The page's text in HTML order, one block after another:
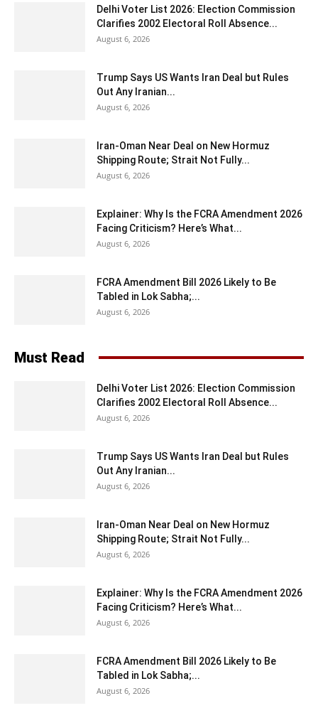
Delhi Voter List 2026: Election Commission
Clarifies 2002 Electoral Roll Absence...
August 6, 2026
Trump Says US Wants Iran Deal but Rules
Out Any Iranian...
August 6, 2026
Iran-Oman Near Deal on New Hormuz
Shipping Route; Strait Not Fully...
August 6, 2026
Explainer: Why Is the FCRA Amendment 2026
Facing Criticism? Here’s What...
August 6, 2026
FCRA Amendment Bill 2026 Likely to Be
Tabled in Lok Sabha;...
August 6, 2026
Must Read
Delhi Voter List 2026: Election Commission
Clarifies 2002 Electoral Roll Absence...
August 6, 2026
Trump Says US Wants Iran Deal but Rules
Out Any Iranian...
August 6, 2026
Iran-Oman Near Deal on New Hormuz
Shipping Route; Strait Not Fully...
August 6, 2026
Explainer: Why Is the FCRA Amendment 2026
Facing Criticism? Here’s What...
August 6, 2026
FCRA Amendment Bill 2026 Likely to Be
Tabled in Lok Sabha;...
August 6, 2026